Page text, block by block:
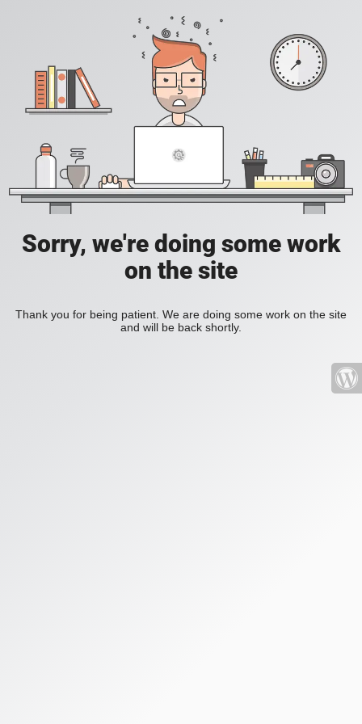
Sorry, we're doing some work
on the site
Thank you for being patient. We are doing some work on the site
and will be back shortly.